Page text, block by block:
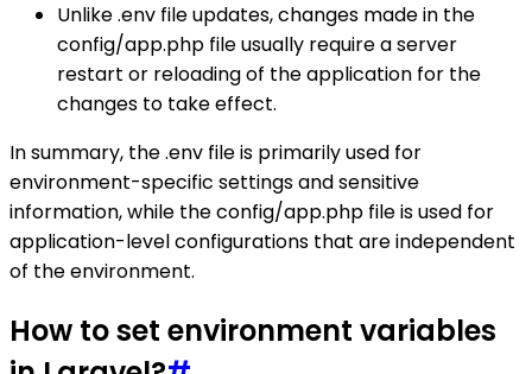
Unlike .env file updates, changes made in the
config/app.php file usually require a server
restart or reloading of the application for the
changes to take effect.
In summary, the .env file is primarily used for
environment-specific settings and sensitive
information, while the config/app.php file is used for
application-level configurations that are independent
of the environment.
How to set environment variables